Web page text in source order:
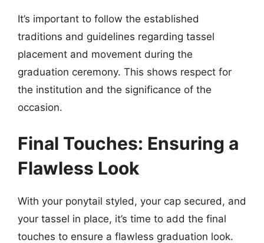
It’s important to follow the established
traditions and guidelines regarding tassel
placement and movement during the
graduation ceremony. This shows respect for
the institution and the significance of the
occasion.
Final Touches: Ensuring a
Flawless Look
With your ponytail styled, your cap secured, and
your tassel in place, it’s time to add the final
touches to ensure a flawless graduation look.